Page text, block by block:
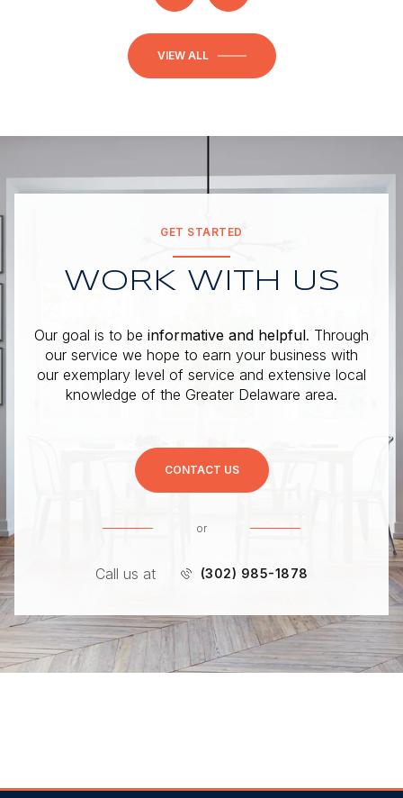
VIEW ALL
GET STARTED
WORK WITH US
Our goal is to be informative and helpful. Through
our service we hope to earn your business with
our exemplary level of service and extensive local
knowledge of the Greater Delaware area.
CONTACT US
or
Call us at (302) 985-1878